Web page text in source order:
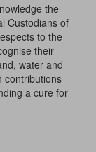
the
Custodians of
to the
their
water and
contributions
a cure for